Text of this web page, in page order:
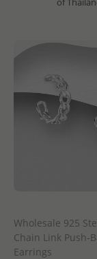
Wholesale 925
Chain Link Push-
Earrings